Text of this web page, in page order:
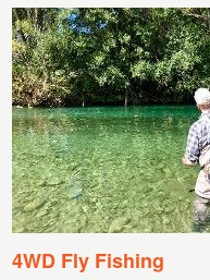
4WD Fly Fishing